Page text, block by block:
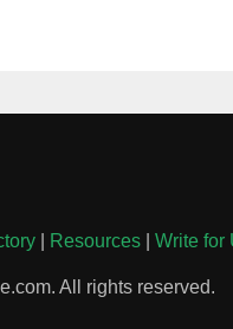
| Resources| Write for
All rights reserved.